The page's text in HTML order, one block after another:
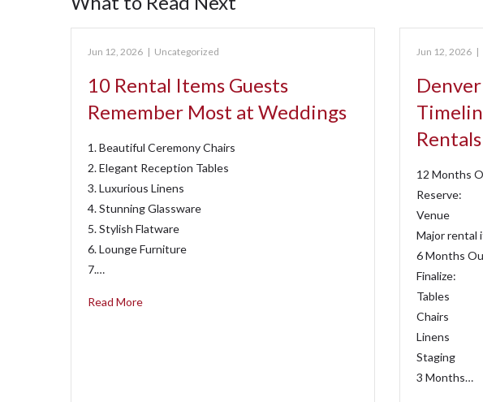
Jun 12, 2026 | Uncategorized
10 Rental Items Guests
Remember Most at Weddings
1. Beautiful Ceremony Chairs
2. Elegant Reception Tables
3. Luxurious Linens
4. Stunning Glassware
5. Stylish Flatware
6. Lounge Furniture
7.…
Read More
Jun 12, 2026 |
Rentals
12 Months
Reserve:
Venue
Major rental
6 Months
Finalize:
Tables
Chairs
Linens
Staging
3 Months…